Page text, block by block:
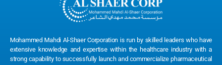
Mohammed Mahdi Al-Shaer Corporation is run by skilled leaders who have
extensive knowledge and expertise within the healthcare industry with a
strong capability to successfully launch and commercialize pharmaceutical